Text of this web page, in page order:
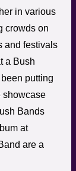
in various
crowds on
and festivals
a Bush
putting
showcase
Bands
at
are a